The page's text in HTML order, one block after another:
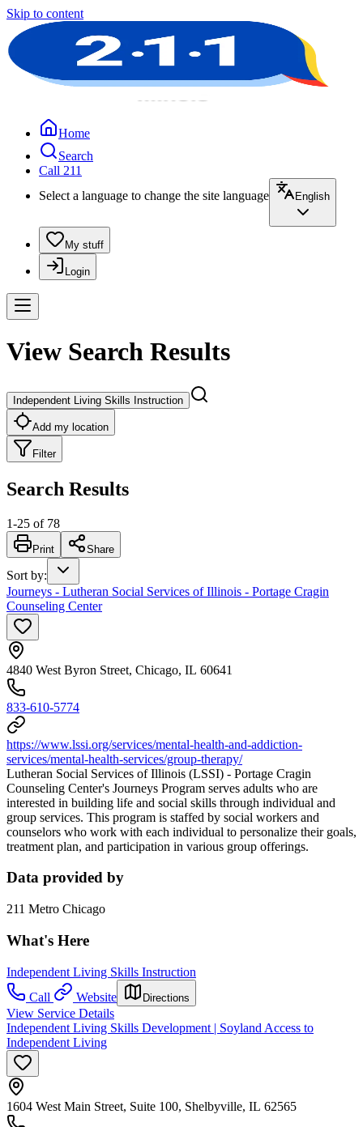
Skip to content
Home
Search
Call 211
Select a language to change the site language
English
My stuff
Login
View Search Results
Independent Living Skills Instruction
Add my location
Filter
Search Results
1-25 of 78
Print Share
Sort by:
Journeys - Lutheran Social Services of Illinois - Portage Cragin
Counseling Center
4840 West Byron Street, Chicago, IL 60641
833-610-5774
https://www.lssi.org/services/mental-health-and-addiction-
services/mental-health-services/group-therapy/
Lutheran Social Services of Illinois (LSSI) - Portage Cragin
Counseling Center's Journeys Program serves adults who are
interested in building life and social skills through individual and
group services. This program is staffed by social workers and
counselors who work with each individual to personalize their goals,
treatment plan, and participation in various group offerings.
Data provided by
211 Metro Chicago
What's Here
Independent Living Skills Instruction
Call
Website Directions
View Service Details
Independent Living Skills Development | Soyland Access to
Independent Living
1604 West Main Street, Suite 100, Shelbyville, IL 62565